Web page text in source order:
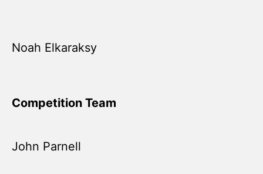
Noah Elkaraksy
Competition Team
John Parnell